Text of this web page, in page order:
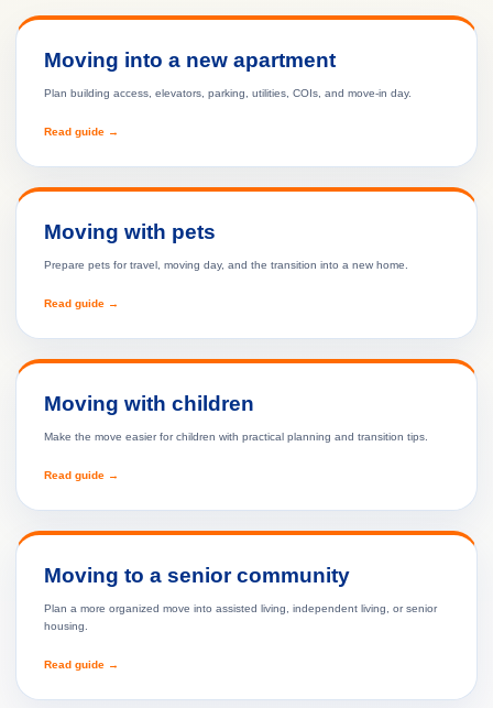
Moving into a new apartment
Plan building access, elevators, parking, utilities, COIs, and move-in day.
Read guide →
Moving with pets
Prepare pets for travel, moving day, and the transition into a new home.
Read guide →
Moving with children
Make the move easier for children with practical planning and transition tips.
Read guide →
Moving to a senior community
Plan a more organized move into assisted living, independent living, or senior
housing.
Read guide →